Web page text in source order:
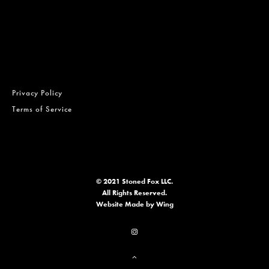
Privacy Policy
Terms of Service
© 2021 Stoned Fox LLC.
All Rights Reserved.
WebsiteMade by Wing